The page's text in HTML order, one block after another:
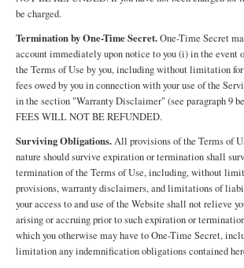
be charged.
Termination by One-Time Secret.One-Time Secret
account immediately upon notice to you (i) in the event
the Terms of Use by you, including without limitation
fees owed by you in connection with your use of the
in the section "Warranty Disclaimer" (see paragraph 9
FEES WILL NOT BE REFUNDED.
Surviving Obligations.All provisions of the Terms of
nature should survive expiration or termination shall
termination of the Terms of Use, including, without
provisions, warranty disclaimers, and limitations of
your access to and use of the Website shall not relieve
arising or accruing prior to such expiration or
which you otherwise may have to One-Time Secret,
limitation any indemnification obligations contained